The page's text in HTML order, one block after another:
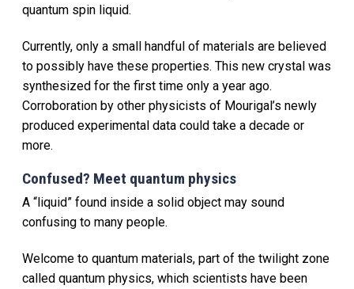
quantum spin liquid.
Currently, only a small handful of materials are believed
to possibly have these properties. This new crystal was
synthesized for the first time only a year ago.
Corroboration by other physicists of Mourigal’s newly
produced experimental data could take a decade or
more.
Confused? Meet quantum physics
A “liquid” found inside a solid object may sound
confusing to many people.
Welcome to quantum materials, part of the twilight zone
called quantum physics, which scientists have been